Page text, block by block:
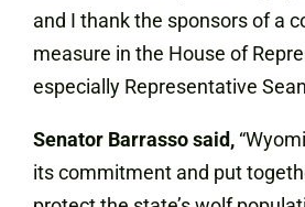
and I thank the sponsors of a
measure in the House of
especially Representative
Senator Barrasso said,
its commitment and put